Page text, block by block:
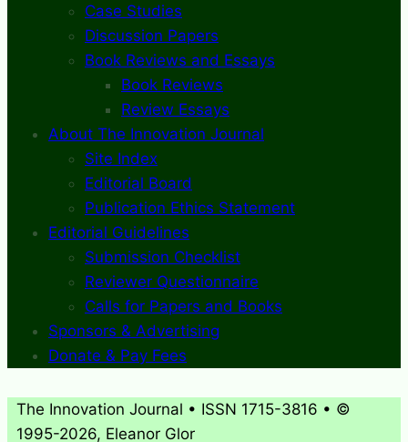
Case Studies
Discussion Papers
Book Reviews and Essays
Book Reviews
Review Essays
About The Innovation Journal
Site Index
Editorial Board
Publication Ethics Statement
Editorial Guidelines
Submission Checklist
Reviewer Questionnaire
Calls for Papers and Books
Sponsors & Advertising
Donate & Pay Fees
The Innovation Journal • ISSN 1715-3816 • ©
1995-2026, Eleanor Glor